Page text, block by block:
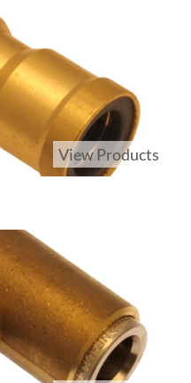
View Products